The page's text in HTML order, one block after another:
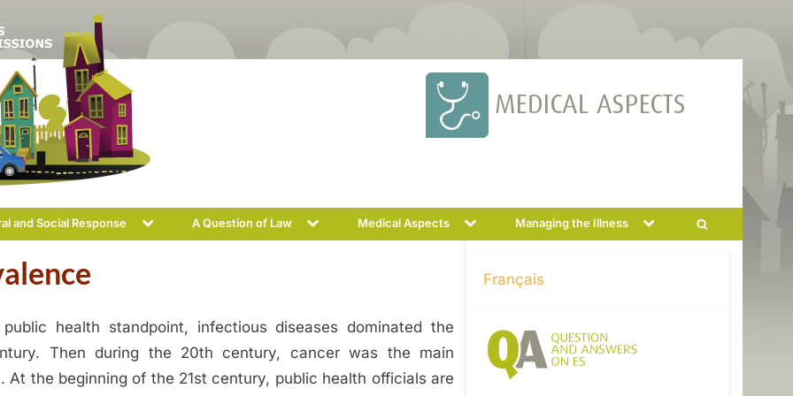
and Social Response
Toggle
A Question of Law
Toggle
Medical Aspects
Toggle
menu
Managing the Illness
Toggle
Toggle
health standpoint, infectious diseases dominated the
Then during the 20th century, cancer was the main
At the beginning of the 21st century, public health officials are
Français